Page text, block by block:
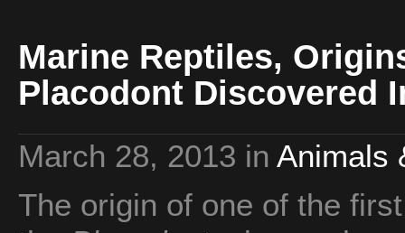
Marine Reptiles,
Placodont Discovered
March 28, 2013 in Animals
The origin of one of the